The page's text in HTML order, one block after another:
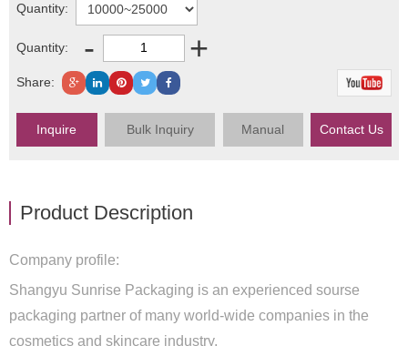
Quantity:
Quantity: - +
Share:
Inquire Bulk Inquiry Manual Contact Us
Product Description
Company profile:
Shangyu Sunrise Packaging is an experienced sourse
packaging partner of many world-wide companies in the
cosmetics and skincare industry.